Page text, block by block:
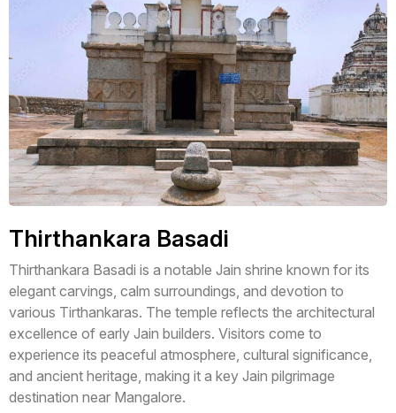
Thirthankara Basadi
Thirthankara Basadi is a notable Jain shrine known for its
elegant carvings, calm surroundings, and devotion to
various Tirthankaras. The temple reflects the architectural
excellence of early Jain builders. Visitors come to
experience its peaceful atmosphere, cultural significance,
and ancient heritage, making it a key Jain pilgrimage
destination near Mangalore.